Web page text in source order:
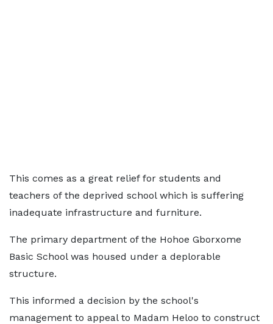
This comes as a great relief for students and
teachers of the deprived school which is suffering
inadequate infrastructure and furniture.
The primary department of the Hohoe Gborxome
Basic School was housed under a deplorable
structure.
This informed a decision by the school's
management to appeal to Madam Heloo to construct